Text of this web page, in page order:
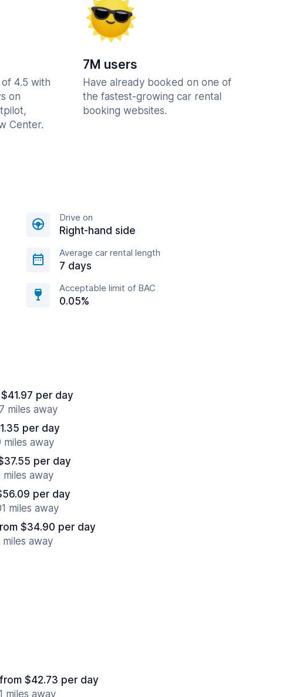
4.5 with
on
Center.
7M users
Have already booked on one of
the fastest-growing car rental
booking websites.
Drive on
Right-hand side
Average car rental length
7 days
Acceptable limit of BAC
0.05%
per day
miles away
per day
miles away
per day
miles away
per day
miles away
$34.90 per day
miles away
from $42.73 per day
miles away